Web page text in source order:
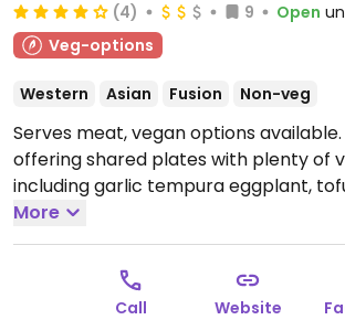
(4) 9 Open
Veg-options
Western Asian Fusion Non-veg
Serves meat, vegan options
offering shared plates with plenty of
including garlic tempura eggplant,
mushroom san choy bao and bbq
Ask for the separate vegan menu
dishes that be adapted to vegan.
11:30am-9:00pm.
Closed Sun-Mon.
More
Call Website